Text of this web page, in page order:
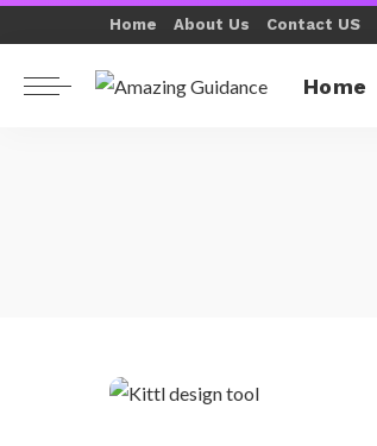
Home About Us Contact US
Home